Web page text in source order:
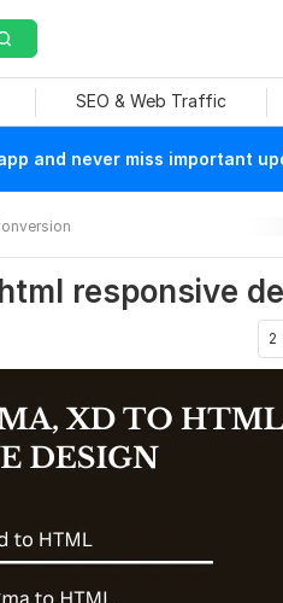
SEO & Web Traffic
and never miss important
responsive
2